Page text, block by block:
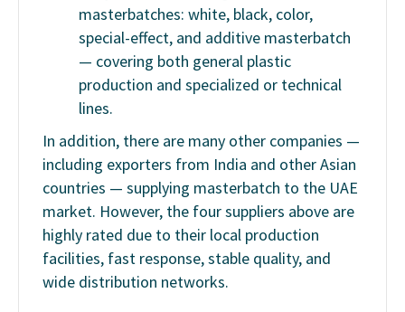
masterbatches: white, black, color,
special-effect, and additive masterbatch
— covering both general plastic
production and specialized or technical
lines.
In addition, there are many other companies —
including exporters from India and other Asian
countries — supplying masterbatch to the UAE
market. However, the four suppliers above are
highly rated due to their local production
facilities, fast response, stable quality, and
wide distribution networks.